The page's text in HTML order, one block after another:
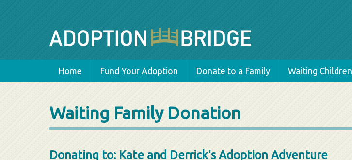
Home Fund Your Adoption Donate to a Family Waiting Children
Waiting Family Donation
Donating to: Kate and Derrick's Adoption Adventure